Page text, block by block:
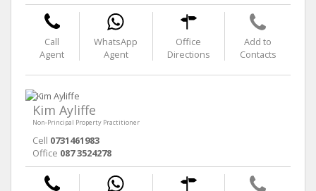
Call
Agent
WhatsApp
Agent
Office
Directions
Add to
Contacts
Kim Ayliffe
Non-Principal Property Practitioner
Cell 0731461983
Office 087 3524278